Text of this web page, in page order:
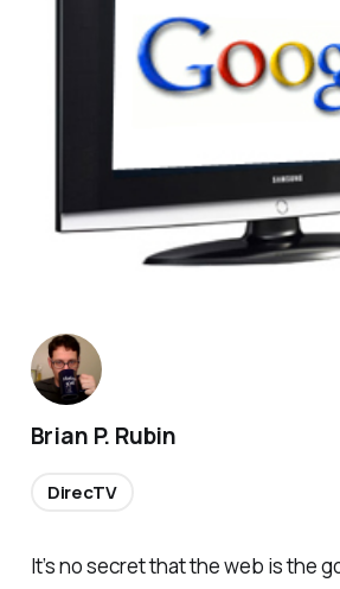
It’s no secret that the web is the
Brian P. Rubin
DirecTV